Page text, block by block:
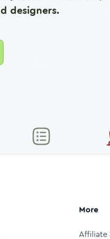
designers.
More
Affiliate